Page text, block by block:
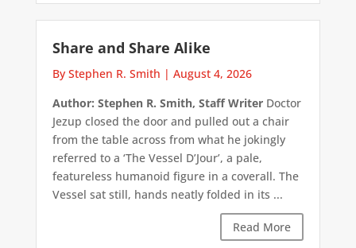
Share and Share Alike
By Stephen R. Smith | August 4, 2026
Author: Stephen R. Smith, Staff WriterDoctor
Jezup closed the door and pulled out a chair
from the table across from what he jokingly
referred to a ‘The Vessel D’Jour’, a pale,
featureless humanoid figure in a coverall. The
Vessel sat still, hands neatly folded in its ...
Read More